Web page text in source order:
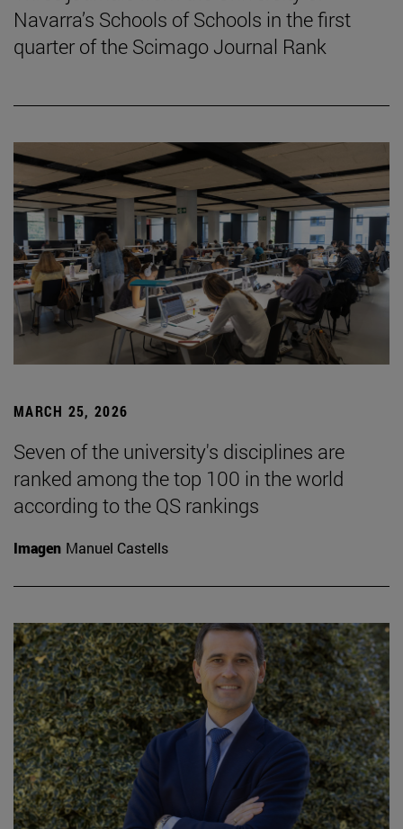
Navarra’s Schools of Schools in the first
quarter of the Scimago Journal Rank
MARCH 25, 2026
Seven of the university's disciplines are
ranked among the top 100 in the world
according to the QS rankings
Imagen Manuel Castells